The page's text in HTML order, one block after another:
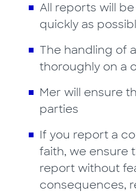
All reports will
quickly as
The handling of
thoroughly on a
Mer will ensure
parties
If you report a
faith, we ensure
report without
consequences,